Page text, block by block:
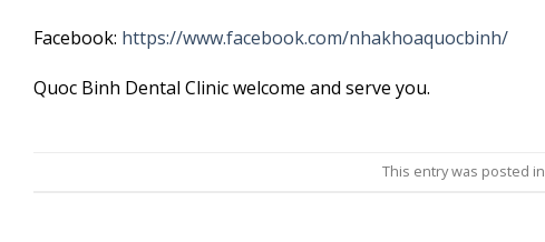
Facebook: https://www.facebook.com/nhakhoaquocbinh/
Quoc Binh Dental Clinic welcome and serve you.
This entry was posted in